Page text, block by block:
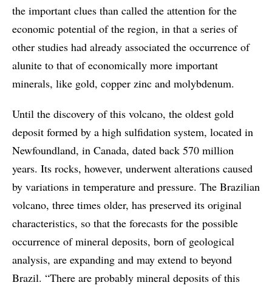
the important clues than called the attention for the
economic potential of the region, in that a series of
other studies had already associated the occurrence of
alunite to that of economically more important
minerals, like gold, copper zinc and molybdenum.
Until the discovery of this volcano, the oldest gold
deposit formed by a high sulfidation system, located in
Newfoundland, in Canada, dated back 570 million
years. Its rocks, however, underwent alterations caused
by variations in temperature and pressure. The Brazilian
volcano, three times older, has preserved its original
characteristics, so that the forecasts for the possible
occurrence of mineral deposits, born of geological
analysis, are expanding and may extend to beyond
Brazil. “There are probably mineral deposits of this